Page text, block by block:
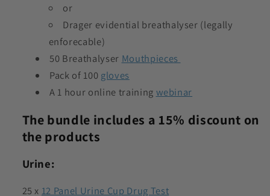
or
Drager evidential breathalyser (legally
enforecable)
50 Breathalyser Mouthpieces
Pack of 100 gloves
A 1 hour online training webinar
The bundle includes a 15% discount on
the products
Urine:
25 x 12 Panel Urine Cup Drug Test